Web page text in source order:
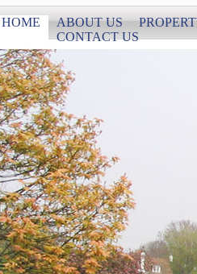
HOME ABOUT US
CONTACT US